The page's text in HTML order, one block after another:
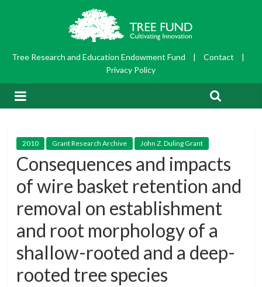
Tree Research and Education Endowment Fund | Contact
|
Privacy Policy
2010 Grant Research Archive John Z. Duling Grant
Consequences and impacts
of wire basket retention and
removal on establishment
and root morphology of a
shallow-rooted and a deep-
rooted tree species